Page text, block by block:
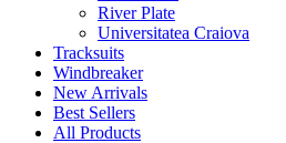
River Plate
Universitatea Craiova
Tracksuits
Windbreaker
New Arrivals
Best Sellers
All Products